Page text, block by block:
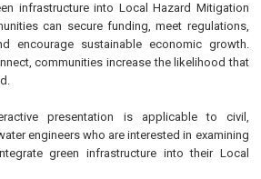
infrastructure into Local Hazard Mitigation
can secure funding, meet regulations,
encourage sustainable economic growth.
communities increase the likelihood that
presentation is applicable to civil,
engineers who are interested in examining
green infrastructure into their Local